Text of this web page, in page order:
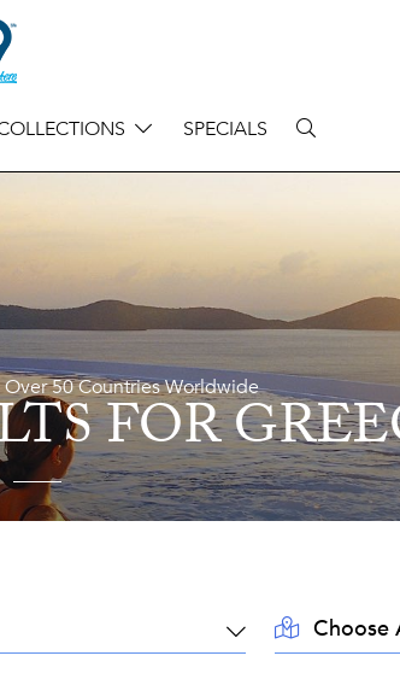
SPECIALS
Over 50 Countries Worldwide
FOR
AREA: